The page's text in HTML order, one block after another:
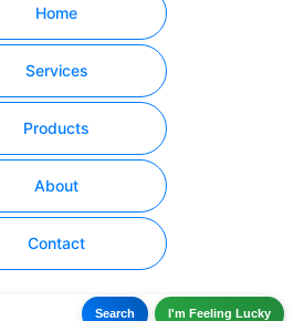
Home
Services
Products
About
Contact
Search I'm Feeling Lucky